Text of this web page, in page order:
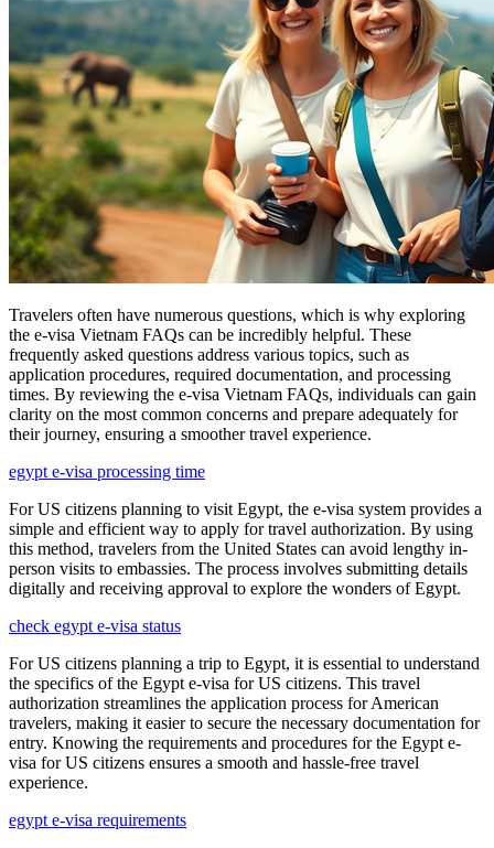
Travelers often have numerous questions, which is why exploring
the e-visa Vietnam FAQs can be incredibly helpful. These
frequently asked questions address various topics, such as
application procedures, required documentation, and processing
times. By reviewing the e-visa Vietnam FAQs, individuals can gain
clarity on the most common concerns and prepare adequately for
their journey, ensuring a smoother travel experience.
egypt e-visa processing time
For US citizens planning to visit Egypt, the e-visa system provides a
simple and efficient way to apply for travel authorization. By using
this method, travelers from the United States can avoid lengthy in-
person visits to embassies. The process involves submitting details
digitally and receiving approval to explore the wonders of Egypt.
check egypt e-visa status
For US citizens planning a trip to Egypt, it is essential to understand
the specifics of the Egypt e-visa for US citizens. This travel
authorization streamlines the application process for American
travelers, making it easier to secure the necessary documentation for
entry. Knowing the requirements and procedures for the Egypt e-
visa for US citizens ensures a smooth and hassle-free travel
experience.
egypt e-visa requirements